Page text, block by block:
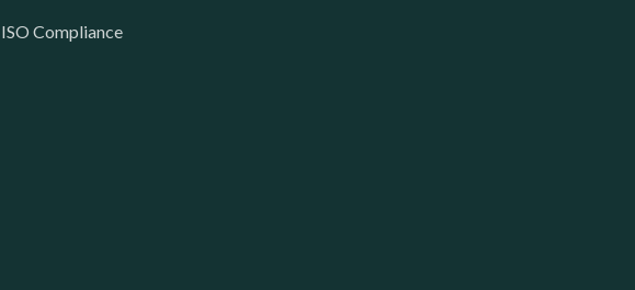
ISO Compliance